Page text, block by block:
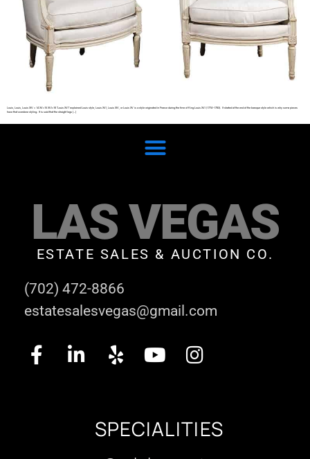
Louis, Louis, Louis XIV = 14 XV=15 XVI=16 “Louis XVI” explained Louis style, Louis XVI, Louis XIV, or Louis XV is a style originated in France during the time of King Louis XVI (1774–1793). It started at the end of the baroque style which is why some pieces
have that overdone styling. It is said that the straight legs […]
LAS VEGAS
ESTATE SALES & AUCTION CO.
(702) 472-8866
estatesalesvegas@gmail.com
SPECIALITIES